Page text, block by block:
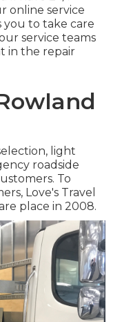
online service
to take care
service teams
in the repair
light
roadside
To
Love's Travel
place in 2008.